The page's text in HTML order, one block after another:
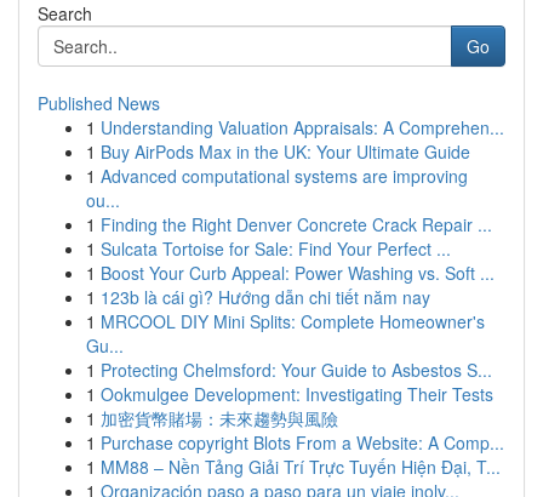
Search
Go
Published News
1 Understanding Valuation Appraisals: A Comprehen...
1 Buy AirPods Max in the UK: Your Ultimate Guide
1 Advanced computational systems are improving
ou...
1 Finding the Right Denver Concrete Crack Repair ...
1 Sulcata Tortoise for Sale: Find Your Perfect ...
1 Boost Your Curb Appeal: Power Washing vs. Soft ...
1 123b là cái gì? Hướng dẫn chi tiết năm nay
1 MRCOOL DIY Mini Splits: Complete Homeowner's
Gu...
1 Protecting Chelmsford: Your Guide to Asbestos S...
1 Ookmulgee Development: Investigating Their Tests
1 加密貨幣賭場：未來趨勢與風險
1 Purchase copyright Blots From a Website: A Comp...
1 MM88 – Nền Tảng Giải Trí Trực Tuyến Hiện Đại, T...
1 Organización paso a paso para un viaje inolv...